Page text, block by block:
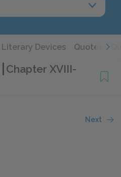
Literary Devices Quotes
Chapter XVIII-
Next